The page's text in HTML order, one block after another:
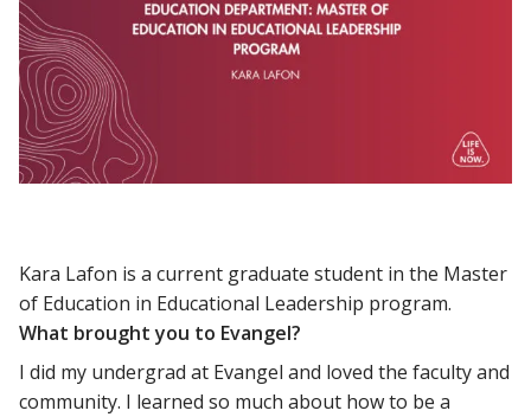
Kara Lafon is a current graduate student in the Master
of Education in Educational Leadership program.
What brought you to Evangel?
I did my undergrad at Evangel and loved the faculty and
community. I learned so much about how to be a